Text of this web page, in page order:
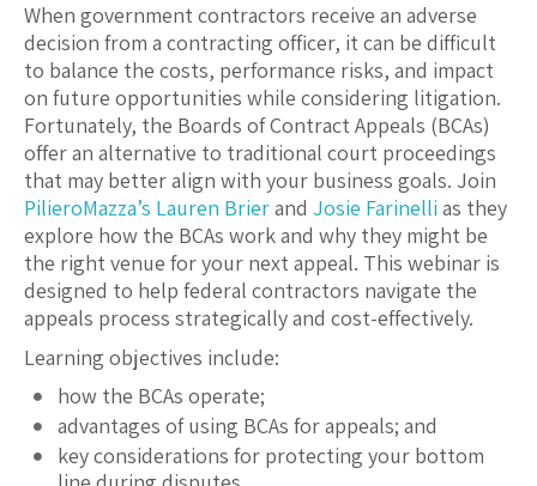
When government contractors receive an adverse
decision from a contracting officer, it can be difficult
to balance the costs, performance risks, and impact
on future opportunities while considering litigation.
Fortunately, the Boards of Contract Appeals (BCAs)
offer an alternative to traditional court proceedings
that may better align with your business goals. Join
PilieroMazza’s Lauren Brierand Josie Farinelli as they
explore how the BCAs work and why they might be
the right venue for your next appeal. This webinar is
designed to help federal contractors navigate the
appeals process strategically and cost-effectively.
Learning objectives include:
how the BCAs operate;
advantages of using BCAs for appeals; and
key considerations for protecting your bottom